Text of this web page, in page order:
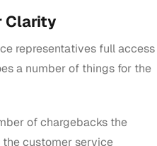
Clarity
representatives full access
a number of things for the
of chargebacks the
customer service